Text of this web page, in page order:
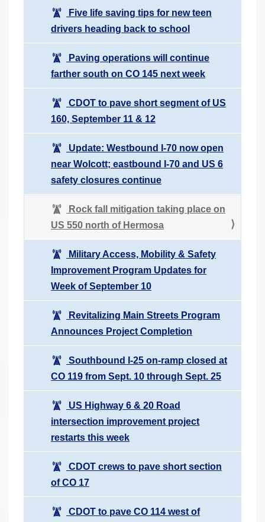
Five life saving tips for new teen
drivers heading back to school
Paving operations will continue
farther south on CO 145 next week
CDOT to pave short segment of US
160, September 11 & 12
Update: Westbound I-70 now open
near Wolcott; eastbound I-70 and US 6
safety closures continue
Rock fall mitigation taking place on
US 550 north of Hermosa
Military Access, Mobility & Safety
Improvement Program Updates for
Week of September 10
Revitalizing Main Streets Program
Announces Project Completion
Southbound I-25 on-ramp closed at
CO 119 from Sept. 10 through Sept. 25
US Highway 6 & 20 Road
intersection improvement project
restarts this week
CDOT crews to pave short section
of CO 17
CDOT to pave CO 114 west of